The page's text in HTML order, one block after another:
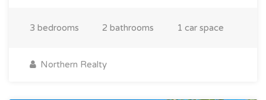
3 bedrooms 2 bathrooms 1 car space
Northern Realty